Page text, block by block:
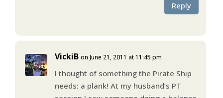
Reply
VickiB on June 21, 2011 at 11:45 pm
I thought of something the Pirate Ship
needs: a plank! At my husband’s PT